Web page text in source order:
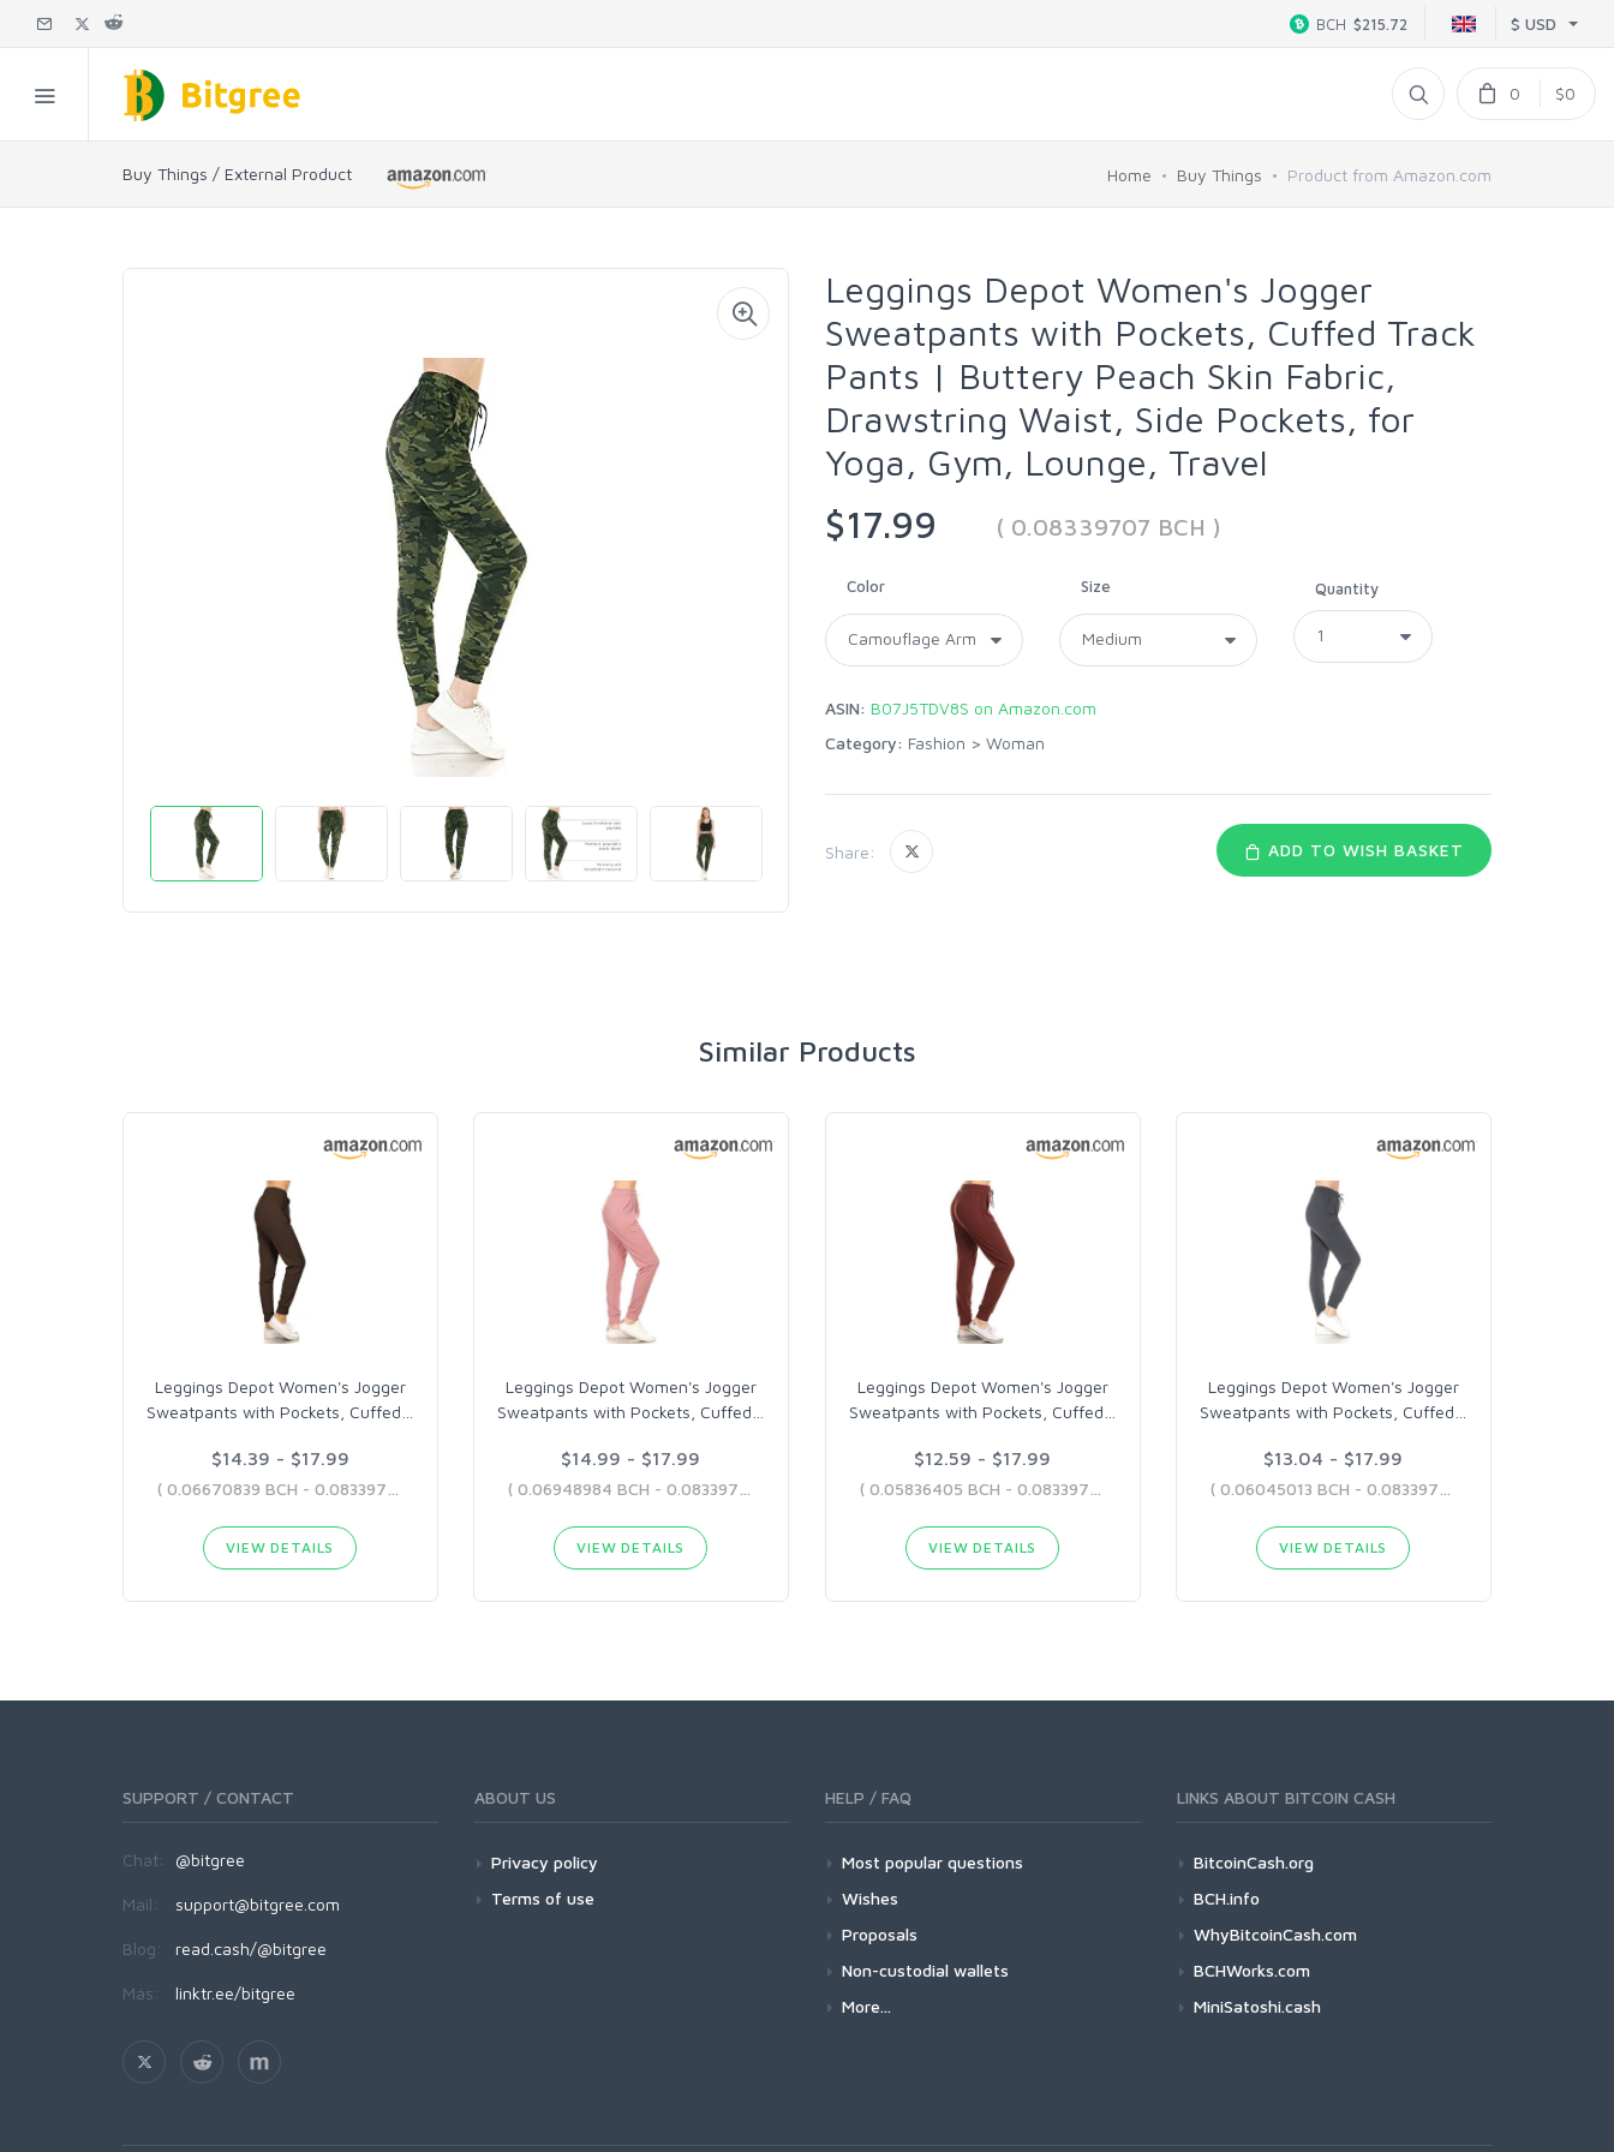
$ USD
BCH $215.72
0 $0
Buy Things / External Product Home Buy Things Product from Amazon.com
Leggings Depot Women's Jogger
Sweatpants with Pockets, Cuffed Track
Pants | Buttery Peach Skin Fabric,
Drawstring Waist, Side Pockets, for
Yoga, Gym, Lounge, Travel
$17.99
( 0.08339707 BCH )
Color Size Quantity
ASIN: B07J5TDV8S on Amazon.com
Category: Fashion > Woman
Share: ADD TO WISH BASKET
Similar Products
Leggings Depot Women's Jogger
Sweatpants with Pockets, Cuffed
$14.39 - $17.99
VIEW DETAILS
Leggings Depot Women's Jogger
Sweatpants with Pockets, Cuffed
$14.99 - $17.99
VIEW DETAILS
Leggings Depot Women's Jogger
Sweatpants with Pockets, Cuffed
$12.59 - $17.99
VIEW DETAILS
Leggings Depot Women's Jogger
Sweatpants with Pockets, Cuffed
$13.04 - $17.99
VIEW DETAILS
SUPPORT / CONTACT
Chat: @bitgree
Mail: support@bitgree.com
Blog: read.cash/@bitgree
Más: linktr.ee/bitgree
ABOUT US
Privacy policy
Terms of use
HELP / FAQ
Most popular questions
Wishes
Proposals
Non-custodial wallets
More...
LINKS ABOUT BITCOIN CASH
BitcoinCash.org
BCH.info
WhyBitcoinCash.com
BCHWorks.com
MiniSatoshi.cash